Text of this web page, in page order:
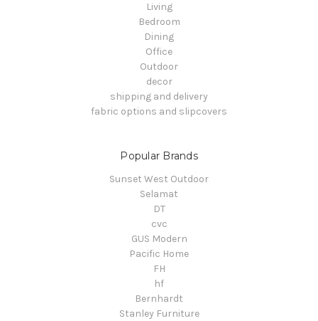
Living
Bedroom
Dining
Office
Outdoor
decor
shipping and delivery
fabric options and slipcovers
Popular Brands
Sunset West Outdoor
Selamat
DT
cvc
GUS Modern
Pacific Home
FH
hf
Bernhardt
Stanley Furniture